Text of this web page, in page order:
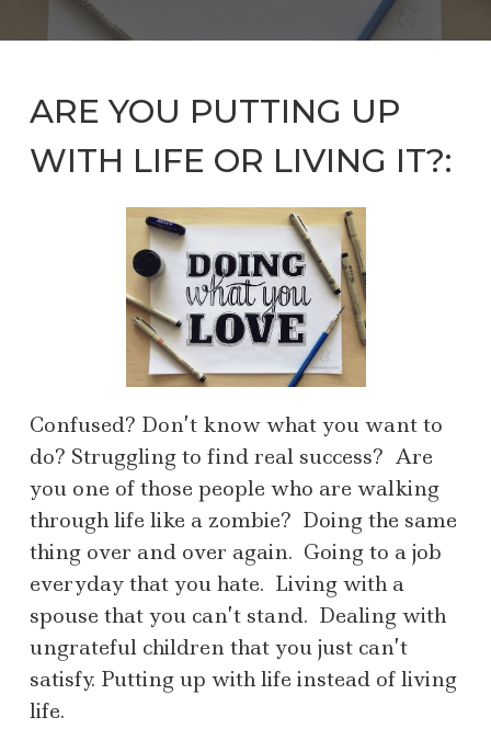
ARE YOU PUTTING UP
WITH LIFE OR LIVING IT?:
Confused? Don’t know what you want to
do? Struggling to find real success? Are
you one of those people who are walking
through life like a zombie? Doing the same
thing over and over again. Going to a job
everyday that you hate. Living with a
spouse that you can’t stand. Dealing with
ungrateful children that you just can’t
satisfy. Putting up with life instead of living
life.